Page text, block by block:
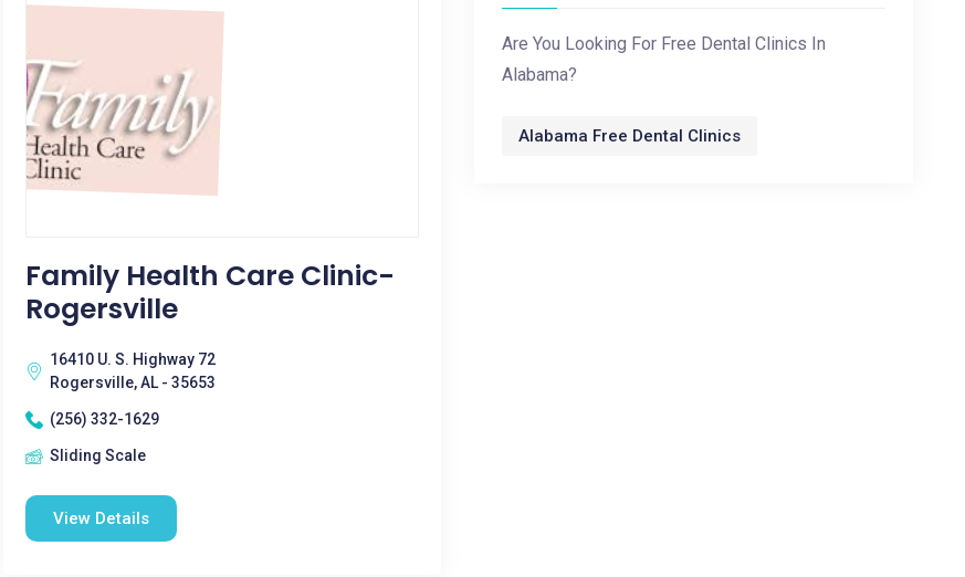
Family Health Care Clinic-
Rogersville
16410 U. S. Highway 72
Rogersville, AL - 35653
(256) 332-1629
Sliding Scale
View Details
Are You Looking For Free Dental Clinics In
Alabama?
Alabama Free Dental Clinics